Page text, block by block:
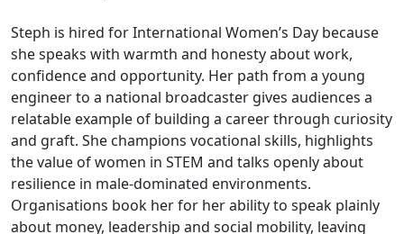
Steph is hired for International Women’s Day because
she speaks with warmth and honesty about work,
confidence and opportunity. Her path from a young
engineer to a national broadcaster gives audiences a
relatable example of building a career through curiosity
and graft. She champions vocational skills, highlights
the value of women in STEM and talks openly about
resilience in male-dominated environments.
Organisations book her for her ability to speak plainly
about money, leadership and social mobility, leaving